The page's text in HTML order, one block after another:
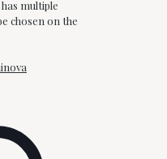
multiple
chosen on the